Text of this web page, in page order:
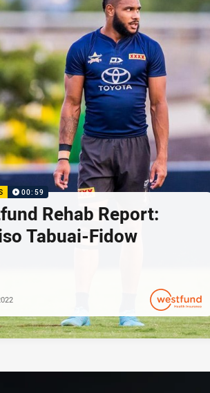
00:59
Rehab Report:
Tabuai-Fidow
PRESENTED BY